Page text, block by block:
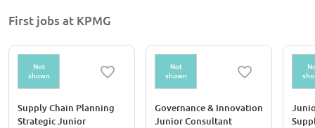
First jobs at KPMG
Not
shown
Supply Chain Planning
Strategic Junior
Not
shown
Governance & Innovation
Junior Consultant